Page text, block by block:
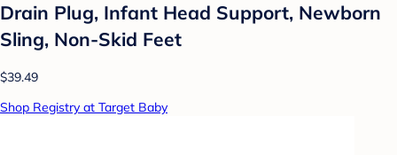
Drain Plug, Infant Head Support, Newborn
Sling, Non-Skid Feet
$39.49
Shop Registry at Target Baby